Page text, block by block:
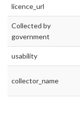
licence_url
Collected by
government
usability
collector_name